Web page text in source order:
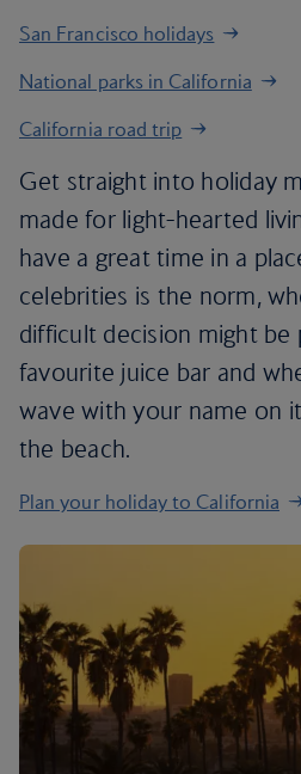
San Francisco holidays
National parks in California
California road trip
Get straight into holiday
made for light-hearted
have a great time in a
celebrities is the norm,
difficult decision might be
favourite juice bar and
wave with your name on
the beach.
Plan your holiday to California